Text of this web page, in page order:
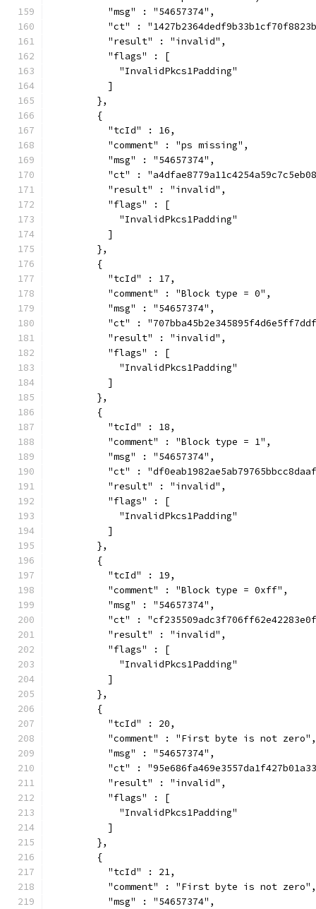
          "msg" : "54657374",
"ct" :
          "result" : "invalid",
          "flags" : [
            "InvalidPkcs1Padding"
          ]
        },
        {
          "tcId" : 16,
          "comment" : "ps missing",
          "msg" : "54657374",
"ct" :
          "result" : "invalid",
          "flags" : [
            "InvalidPkcs1Padding"
          ]
        },
        {
          "tcId" : 17,
          "comment" : "Block type = 0",
          "msg" : "54657374",
"ct" :
          "result" : "invalid",
          "flags" : [
            "InvalidPkcs1Padding"
          ]
        },
        {
          "tcId" : 18,
          "comment" : "Block type = 1",
          "msg" : "54657374",
"ct" :
          "result" : "invalid",
          "flags" : [
            "InvalidPkcs1Padding"
          ]
        },
        {
          "tcId" : 19,
          "comment" : "Block type = 0xff",
          "msg" : "54657374",
"ct" :
          "result" : "invalid",
          "flags" : [
            "InvalidPkcs1Padding"
          ]
        },
        {
          "tcId" : 20,
          "comment" : "First byte is not zero",
          "msg" : "54657374",
"ct" :
          "result" : "invalid",
          "flags" : [
            "InvalidPkcs1Padding"
          ]
        },
        {
          "tcId" : 21,
          "comment" : "First byte is not zero",
          "msg" : "54657374",